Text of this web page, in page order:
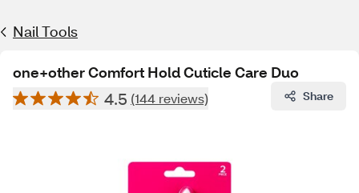
Nail Tools
one+other Comfort Hold Cuticle Care Duo
4.5 (144 reviews) Share